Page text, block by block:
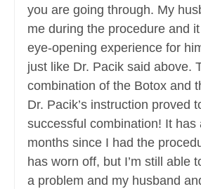
you are going through. My
me during the procedure and
eye-opening experience for
just like Dr. Pacik said above.
combination of the Botox and
Dr. Pacik’s instruction proved
successful combination! It has
months since I had the
has worn off, but I’m still able
a problem and my husband